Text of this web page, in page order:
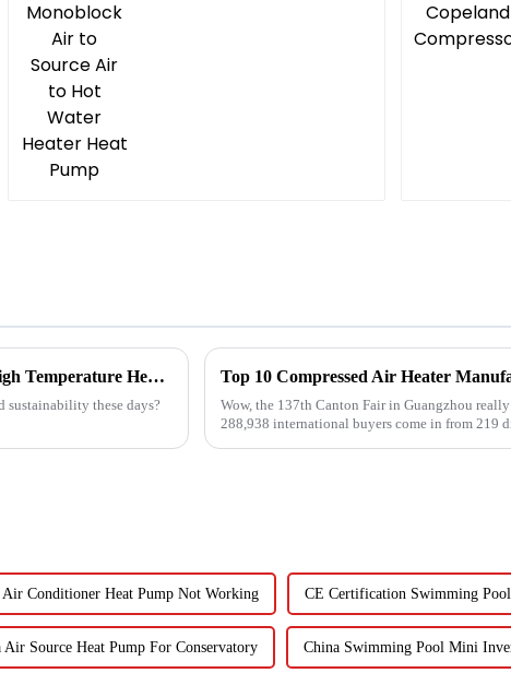
Navigating Global Trade Certifications for Best High Temperature Heat Pumps Unlocking Market Access and Compliance
sustainability these days?
Wow, the 137th Canton Fair in Guangzhou
288,938 international buyers come in from 219
Air Conditioner Heat Pump Not Working CE Certification Swimming Pool
Air Source Heat Pump For Conservatory China Swimming Pool Mini